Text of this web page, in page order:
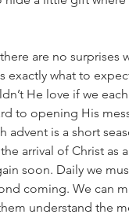
are no surprises
exactly what to
He love if we
to opening His
advent is a short
arrival of Christ as
soon. Daily we
coming. We can
understand the